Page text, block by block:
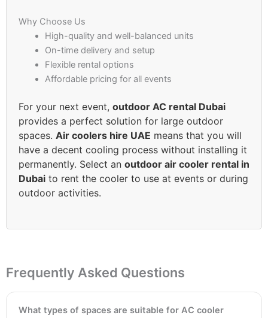
Why Choose Us
High-quality and well-balanced units
On-time delivery and setup
Flexible rental options
Affordable pricing for all events
For your next event, outdoor AC rental Dubai
provides a perfect solution for large outdoor
spaces. Air coolers hire UAE means that you will
have a decent cooling process without installing it
permanently. Select an outdoor air cooler rental in
Dubai to rent the cooler to use at events or during
outdoor activities.
Frequently Asked Questions
What types of spaces are suitable for AC cooler